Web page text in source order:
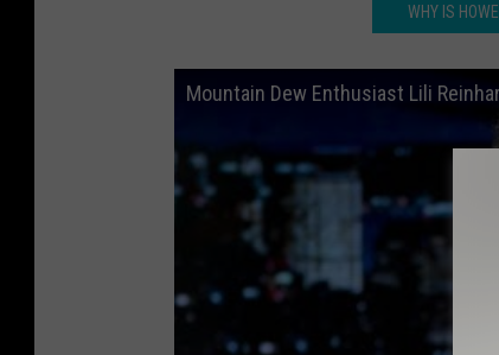
WHY IS
Mountain Dew Enthusiast Lili